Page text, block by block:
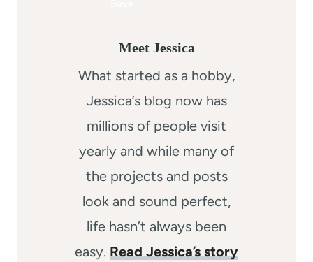
Meet Jessica
What started as a hobby,
Jessica’s blog now has
millions of people visit
yearly and while many of
the projects and posts
look and sound perfect,
life hasn’t always been
easy. Read Jessica’s story